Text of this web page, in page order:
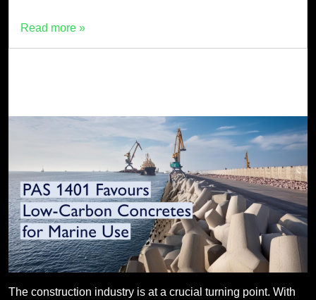
Read more »
The construction industry is at a crucial turning point. With